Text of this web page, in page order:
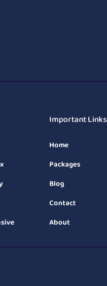
Important Links
Home
Packages
Blog
Contact
About